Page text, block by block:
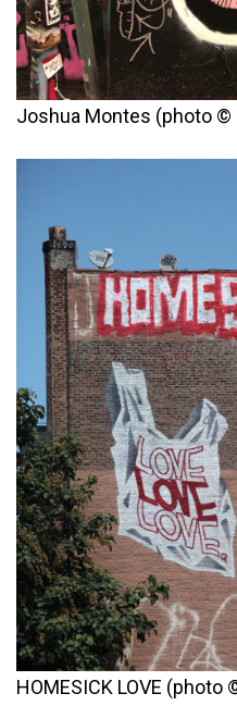
Joshua Montes (photo ©
HOMESICK LOVE (photo